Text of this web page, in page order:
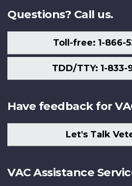
Questions? Call us.
Toll-free: 1-866-
TDD/TTY: 1-833-
Have feedback for
Let's Talk
VAC Assistance